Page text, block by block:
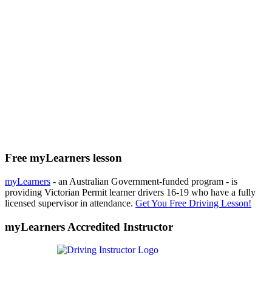
Free myLearners lesson
myLearners - an Australian Government-funded program - is
providing Victorian Permit learner drivers 16-19 who have a fully
licensed supervisor in attendance. Get You Free Driving Lesson!
myLearners Accredited Instructor